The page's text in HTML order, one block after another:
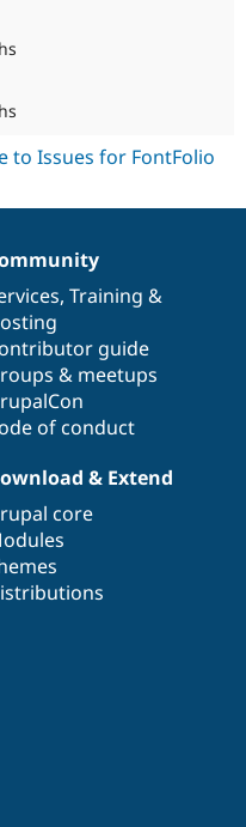
, Training &
guide
& meetups
of conduct
& Extend
core